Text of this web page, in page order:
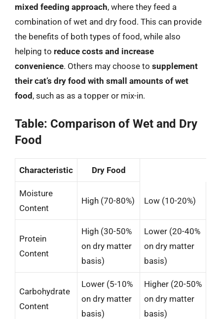
mixed feeding approach, where they feed a
combination of wet and dry food. This can provide
the benefits of both types of food, while also
helping to reduce costs and increase
convenience. Others may choose to supplement
their cat’s dry food with small amounts of wet
food , such as as a topper or mix-in.
Table: Comparison of Wet and Dry
Food
Characteristic Dry Food
Moisture
Content
High (70-80%) Low (10-20%)
Protein
Content
High (30-50%
on dry matter
basis)
Lower (20-40%
on dry matter
basis)
Carbohydrate
Content
Lower (5-10%
on dry matter
basis)
Higher (20-50%
on dry matter
basis)